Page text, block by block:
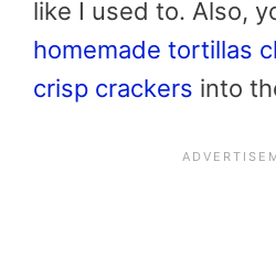
like I used to. Also,
homemade tortillas
crisp crackers into